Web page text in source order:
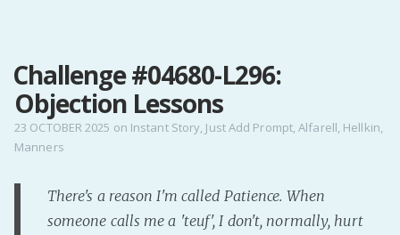
Challenge #04680-L296:
Objection Lessons
23 OCTOBER 2025 on Instant Story, Just Add Prompt,Alfarell, Hellkin,
Manners
There's a reason I'm called Patience. When
someone calls me a 'teuf', I don't, normally, hurt